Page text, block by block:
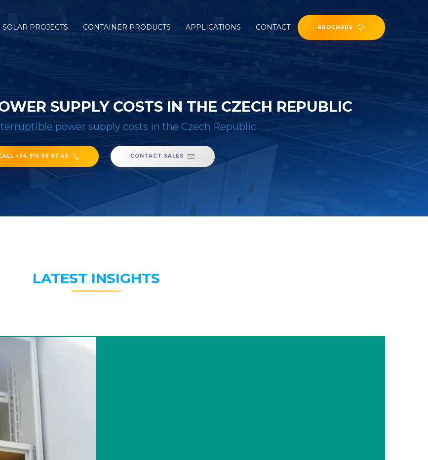
SOLAR PROJECTS CONTAINER PRODUCTS APPLICATIONS CONTACT BROCHURE
SUPPLY COSTS IN THE CZECH REPUBLIC
power supply costs in the Czech Republic
+34 910 56 87 42 CONTACT SALES
LATEST INSIGHTS